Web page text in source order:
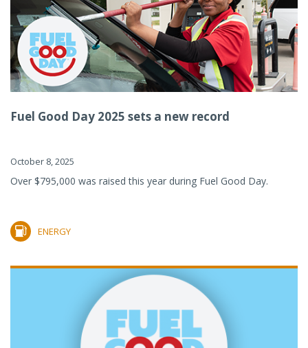
Fuel Good Day 2025 sets a new record
October 8, 2025
Over $795,000 was raised this year during Fuel Good Day.
ENERGY